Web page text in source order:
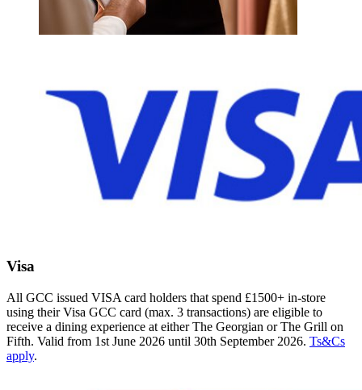
Visa
All GCC issued VISA card holders that spend £1500+ in-store
using their Visa GCC card (max. 3 transactions) are eligible to
receive a dining experience at either The Georgian or The Grill on
Fifth. Valid from 1st June 2026 until 30th September 2026. Ts&Cs
apply.